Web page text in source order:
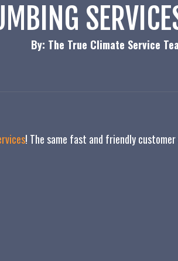
By: The True Climate Service
! The same fast and friendly